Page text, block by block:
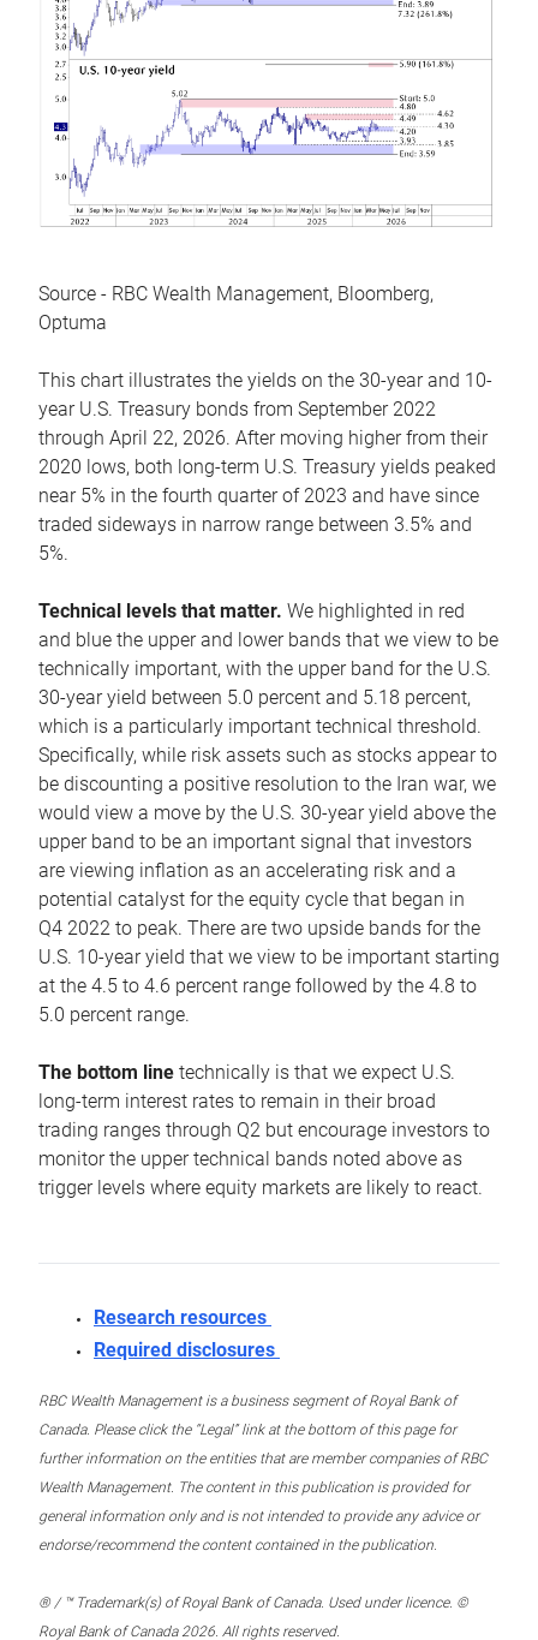
Source - RBC Wealth Management, Bloomberg,
Optuma
This chart illustrates the yields on the 30-year and 10-
year U.S. Treasury bonds from September 2022
through April 22, 2026. After moving higher from their
2020 lows, both long-term U.S. Treasury yields peaked
near 5% in the fourth quarter of 2023 and have since
traded sideways in narrow range between 3.5% and
5%.
Technical levels that matter. We highlighted in red
and blue the upper and lower bands that we view to be
technically important, with the upper band for the U.S.
30-year yield between 5.0 percent and 5.18 percent,
which is a particularly important technical threshold.
Specifically, while risk assets such as stocks appear to
be discounting a positive resolution to the Iran war, we
would view a move by the U.S. 30-year yield above the
upper band to be an important signal that investors
are viewing inflation as an accelerating risk and a
potential catalyst for the equity cycle that began in
Q4 2022 to peak. There are two upside bands for the
U.S. 10-year yield that we view to be important starting
at the 4.5 to 4.6 percent range followed by the 4.8 to
5.0 percent range.
The bottom line technically is that we expect U.S.
long-term interest rates to remain in their broad
trading ranges through Q2 but encourage investors to
monitor the upper technical bands noted above as
trigger levels where equity markets are likely to react.
Research resources
Required disclosures
RBC Wealth Management is a business segment of Royal Bank of
Canada. Please click the “Legal” link at the bottom of this page for
further information on the entities that are member companies of RBC
Wealth Management. The content in this publication is provided for
general information only and is not intended to provide any advice or
endorse/recommend the content contained in the publication.
® / ™ Trademark(s) of Royal Bank of Canada. Used under licence. ©
Royal Bank of Canada 2026. All rights reserved.